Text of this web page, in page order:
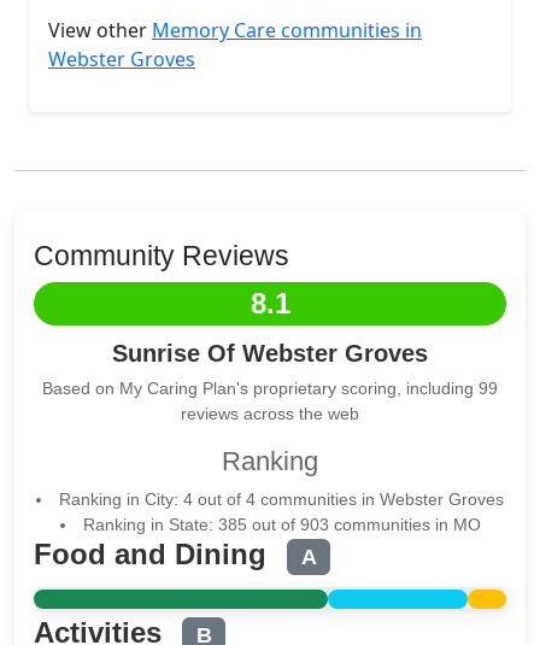
View other Memory Care communities in
Webster Groves
Community Reviews
8.1
Sunrise Of Webster Groves
Based on My Caring Plan's proprietary scoring, including 99
reviews across the web
Ranking
Ranking in City: 4 out of 4 communities in Webster Groves
Ranking in State: 385 out of 903 communities in MO
Food and Dining A
Activities B